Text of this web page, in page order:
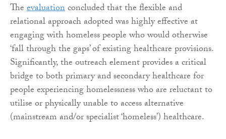
Theevaluationconcluded that the flexible and
relational approach adopted was highly effective at
engaging with homeless people who would otherwise
‘fall through the gaps’ of existing healthcare provisions.
Significantly, the outreach element provides a critical
bridge to both primary and secondary healthcare for
people experiencing homelessness who are reluctant to
utilise or physically unable to access alternative
(mainstream and/or specialist ‘homeless’) healthcare.